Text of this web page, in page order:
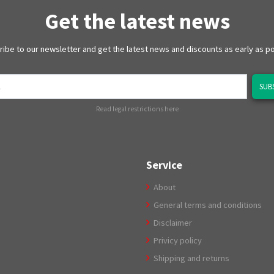
Get the latest news
to our newsletter and get the latest news and discounts as early as
Read legal restrictions here
Service
About
General terms and conditions
Disclaimer
Privicy policy
Shipping and returns